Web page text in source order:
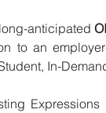
anticipated
to an
In-